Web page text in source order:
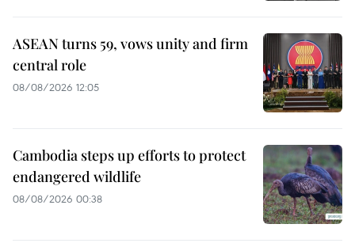
ASEAN turns 59, vows unity and firm
central role
08/08/2026 12:05
Cambodia steps up efforts to protect
endangered wildlife
08/08/2026 00:38